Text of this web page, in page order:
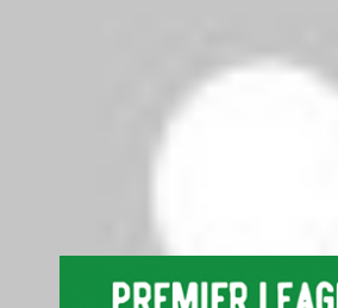
an excellent penalty!
Comments are closed.